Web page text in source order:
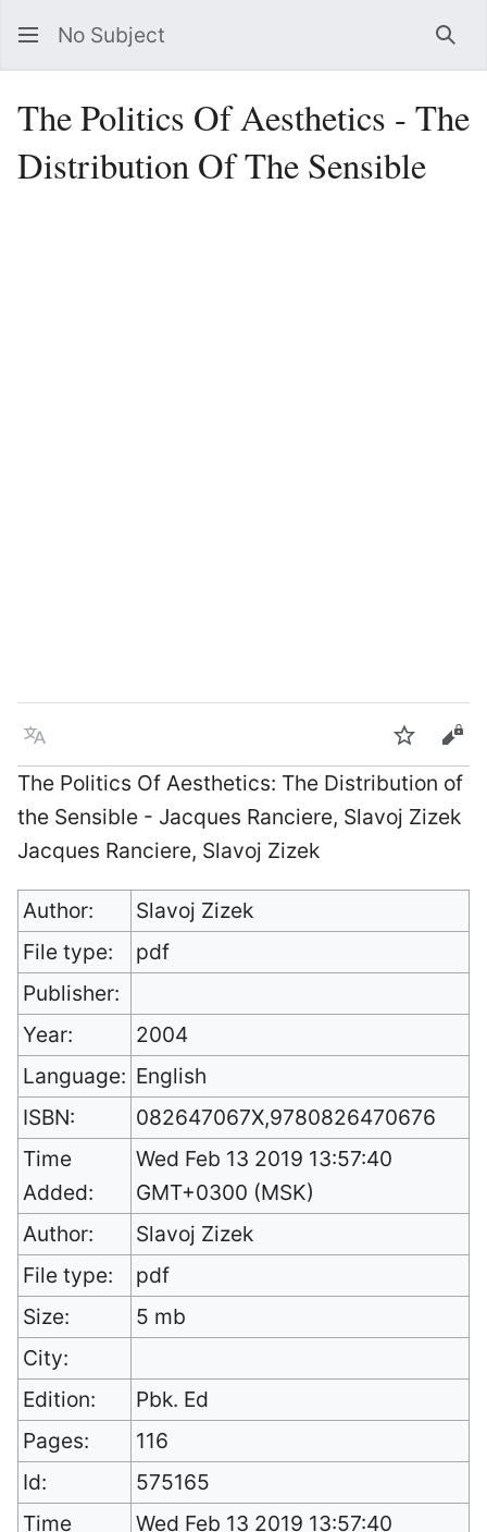
No Subject
The Politics Of Aesthetics - The
Distribution Of The Sensible
Language Watch
The Politics Of Aesthetics: The Distribution of
the Sensible - Jacques Ranciere, Slavoj Zizek
Jacques Ranciere, Slavoj Zizek
Author:
Slavoj Zizek
File type:
pdf
Publisher:
Year:
2004
Language: English
ISBN:
082647067X,9780826470676
Time
Added:
Wed Feb 13 2019 13:57:40
GMT+0300 (MSK)
Author:
Slavoj Zizek
File type:
pdf
Size:
5 mb
City:
Edition:
Pbk. Ed
Pages:
116
Id:
575165
Time
Wed Feb 13 2019 13:57:40